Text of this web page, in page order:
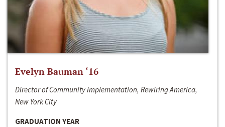
Evelyn Bauman ‘16
Director of Community Implementation, Rewiring America,
New York City
GRADUATION YEAR